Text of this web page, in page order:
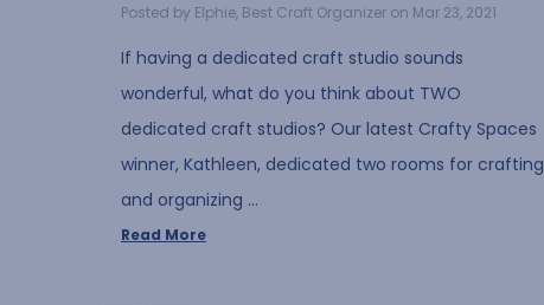
Posted by Elphie, Best Craft Organizer on Mar 23, 2021
If having a dedicated craft studio sounds
wonderful, what do you think about TWO
dedicated craft studios? Our latest Crafty Spaces
winner, Kathleen, dedicated two rooms for crafting
and organizing …
Read More